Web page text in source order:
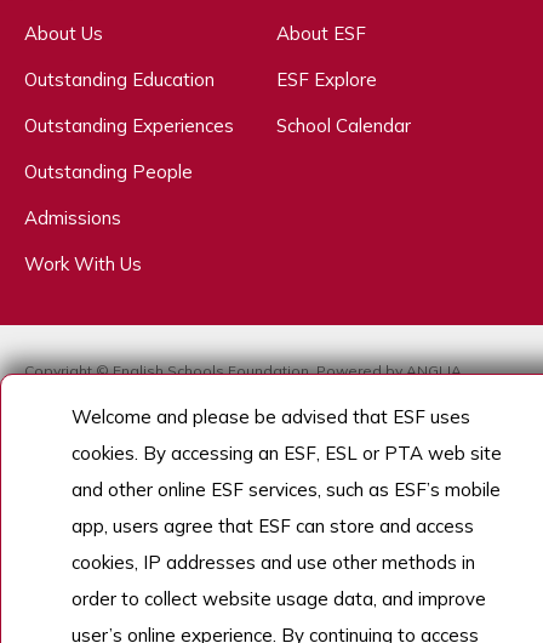
About Us
Outstanding Education
Outstanding Experiences
Outstanding People
Admissions
Work With Us
About ESF
ESF Explore
School Calendar
Copyright © English Schools Foundation. Powered byANGLIA.
Welcome and please be advised that ESF uses
cookies. By accessing an ESF, ESL or PTA web site
and other online ESF services, such as ESF’s mobile
app, users agree that ESF can store and access
cookies, IP addresses and use other methods in
order to collect website usage data, and improve
user’s online experience. By continuing to access